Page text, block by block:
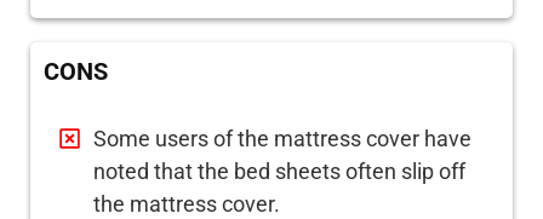
CONS
Some users of the mattress cover have
noted that the bed sheets often slip off
the mattress cover.